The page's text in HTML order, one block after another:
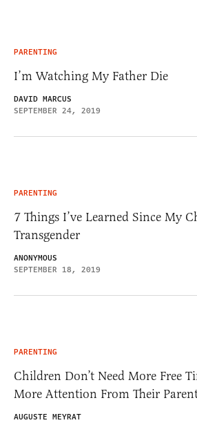
PARENTING
I’m Watching My Father Die
DAVID MARCUS
SEPTEMBER 24, 2019
PARENTING
7 Things I’ve Learned Since My
Transgender
ANONYMOUS
SEPTEMBER 18, 2019
PARENTING
Children Don’t Need More Free
More Attention From Their
AUGUSTE MEYRAT